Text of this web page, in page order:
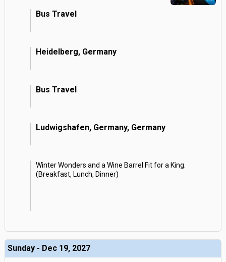
Bus Travel
Heidelberg, Germany
Bus Travel
Ludwigshafen, Germany, Germany
Winter Wonders and a Wine Barrel Fit for a King.
(Breakfast, Lunch, Dinner)
Sunday - Dec 19, 2027